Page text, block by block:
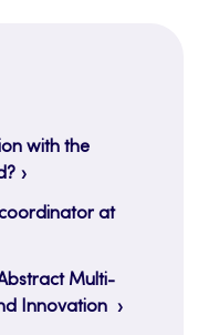
with the
at
Multi-
Innovation